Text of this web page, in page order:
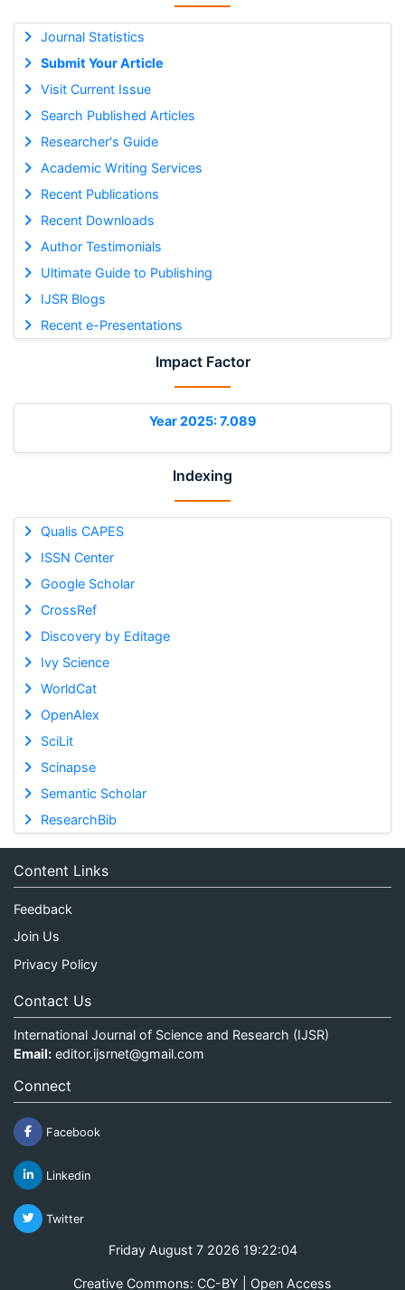
Journal Statistics
Submit Your Article
Visit Current Issue
Search Published Articles
Researcher's Guide
Academic Writing Services
Recent Publications
Recent Downloads
Author Testimonials
Ultimate Guide to Publishing
IJSR Blogs
Recent e-Presentations
Impact Factor
Year 2025: 7.089
Indexing
Qualis CAPES
ISSN Center
Google Scholar
CrossRef
Discovery by Editage
Ivy Science
WorldCat
OpenAlex
SciLit
Scinapse
Semantic Scholar
ResearchBib
Content Links
Feedback
Join Us
Privacy Policy
Contact Us
International Journal of Science and Research (IJSR)
Email: editor.ijsrnet@gmail.com
Connect
Facebook
Linkedin
Twitter
Friday August 7 2026 19:22:04
Creative Commons: CC-BY | Open Access